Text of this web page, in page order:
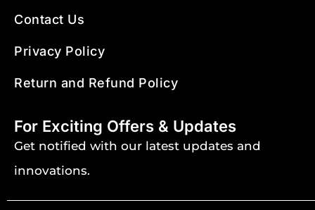
Contact Us
Privacy Policy
Return and Refund Policy
For Exciting Offers & Updates
Get notified with our latest updates and
innovations.